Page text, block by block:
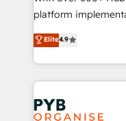
marketing
to your needs and
certifications, we
Canadian
Accreditations.
services are offered
platform
Elite Solutions
migrate, replatform,
in high-impact
onboarding from
Zoho, Pardot,
WordPress and
Elite4.9